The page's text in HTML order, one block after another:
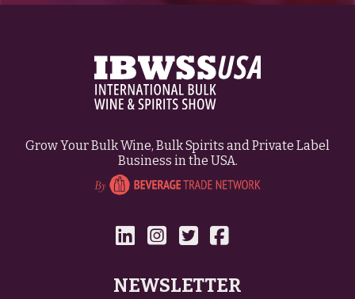
Grow Your Bulk Wine, Bulk Spirits and Private Label
Business in the USA.
NEWSLETTER